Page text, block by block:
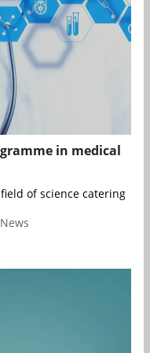
in medical
of science catering to